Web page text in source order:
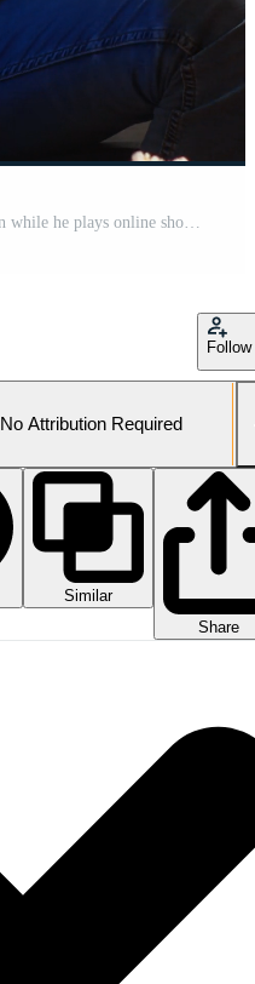
Follow
No Attribution Required
Similar
Share